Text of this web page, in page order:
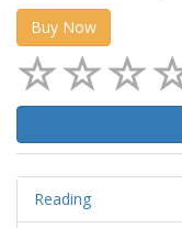
Buy Now
Reading